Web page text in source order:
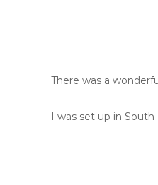
There was a
I was set up in